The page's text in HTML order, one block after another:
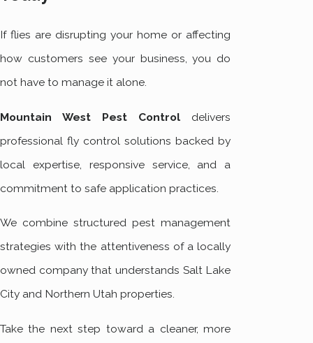
If flies are disrupting your home or affecting
how customers see your business, you do
not have to manage it alone.
Mountain West Pest Control delivers
professional fly control solutions backed by
local expertise, responsive service, and a
commitment to safe application practices.
We combine structured pest management
strategies with the attentiveness of a locally
owned company that understands Salt Lake
City and Northern Utah properties.
Take the next step toward a cleaner, more